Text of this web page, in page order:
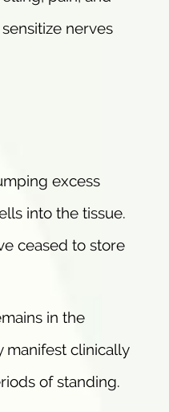
nerves
excess
into the tissue.
ceased to store
in the
manifest clinically
of standing.